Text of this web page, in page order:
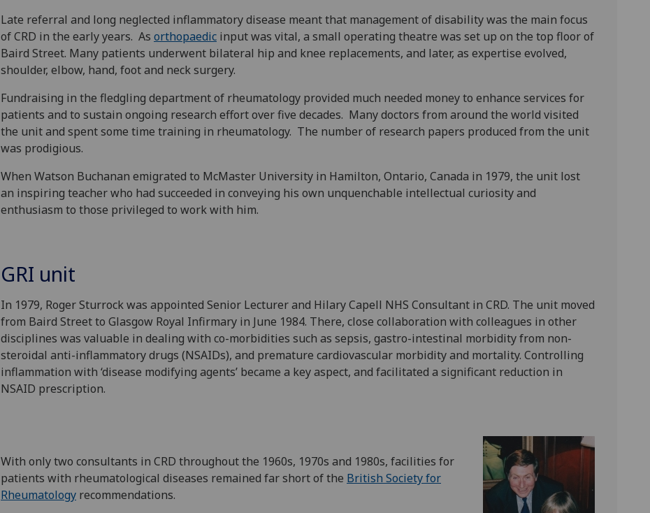
Late referral and long neglected inflammatory disease meant that management of disability was the main focus
of CRD in the early years. As orthopaedic input was vital, a small operating theatre was set up on the top floor of
Baird Street. Many patients underwent bilateral hip and knee replacements, and later, as expertise evolved,
shoulder, elbow, hand, foot and neck surgery.
Fundraising in the fledgling department of rheumatology provided much needed money to enhance services for
patients and to sustain ongoing research effort over five decades. Many doctors from around the world visited
the unit and spent some time training in rheumatology. The number of research papers produced from the unit
was prodigious.
When Watson Buchanan emigrated to McMaster University in Hamilton, Ontario, Canada in 1979, the unit lost
an inspiring teacher who had succeeded in conveying his own unquenchable intellectual curiosity and
enthusiasm to those privileged to work with him.
GRI unit
In 1979, Roger Sturrock was appointed Senior Lecturer and Hilary Capell NHS Consultant in CRD. The unit moved
from Baird Street to Glasgow ‌Royal Infirmary in June 1984. There, close collaboration with colleagues in other
disciplines was valuable in dealing with co-morbidities such as sepsis, gastro-intestinal morbidity from non-
steroidal anti-inflammatory drugs (NSAIDs), and premature cardiovascular morbidity and mortality. Controlling
inflammation with ‘disease modifying agents’ became a key aspect, and facilitated a significant reduction in
NSAID prescription.
With only two consultants in CRD throughout the 1960s, 1970s and 1980s, facilities for
patients with rheumatological diseases remained far short of the British Society for
Rheumatology recommendations.